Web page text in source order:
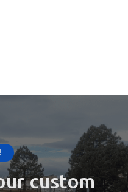
custom